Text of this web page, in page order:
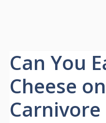
Can You
Cheese
Carnivore